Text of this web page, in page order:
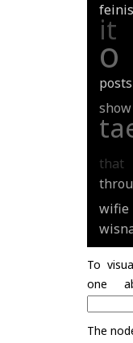
it
o
posts
show
that
throu
wifie
To
one
The